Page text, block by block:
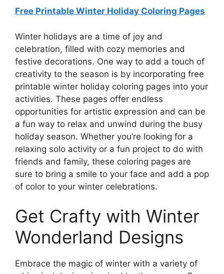
Free Printable Winter Holiday Coloring Pages
Winter holidays are a time of joy and
celebration, filled with cozy memories and
festive decorations. One way to add a touch of
creativity to the season is by incorporating free
printable winter holiday coloring pages into your
activities. These pages offer endless
opportunities for artistic expression and can be
a fun way to relax and unwind during the busy
holiday season. Whether you’re looking for a
relaxing solo activity or a fun project to do with
friends and family, these coloring pages are
sure to bring a smile to your face and add a pop
of color to your winter celebrations.
Get Crafty with Winter
Wonderland Designs
Embrace the magic of winter with a variety of